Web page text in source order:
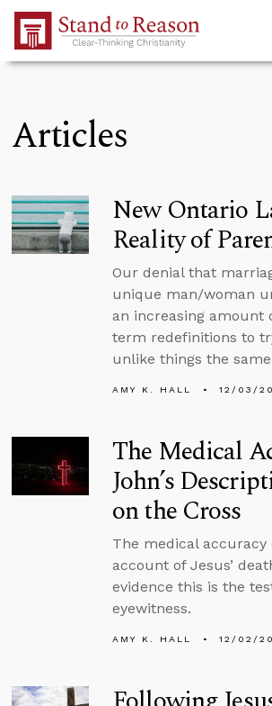
Skip to Main Content
Articles
New Ontario
Reality of
Our denial that
unique man/woman
an increasing amount
term redefinitions to
unlike things the
AMY K. HALL 12/03/
The Medical
John’s
on the Cross
The medical accuracy
account of Jesus’
evidence this is the
eyewitness.
AMY K. HALL 12/02/